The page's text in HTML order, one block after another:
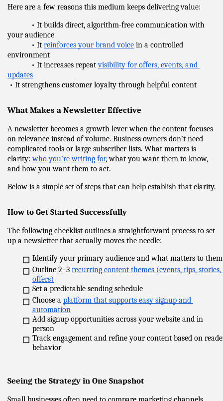
Here are a few reasons this medium keeps delivering value:
• It builds direct, algorithm-free communication with
your audience
• It reinforces your brand voice in a controlled
environment
• It increases repeat visibility for offers, events, and
updates
• It strengthens customer loyalty through helpful content
What Makes a Newsletter Effective
A newsletter becomes a growth lever when the content focuses
on relevance instead of volume. Business owners don’t need
complicated tools or large subscriber lists. What matters is
clarity: who you’re writing for, what you want them to know,
and how you want them to act.
Below is a simple set of steps that can help establish that clarity.
How to Get Started Successfully
The following checklist outlines a straightforward process to set
up a newsletter that actually moves the needle:
Identify your primary audience and what matters to them
Outline 2–3 recurring content themes (events, tips, stories,
offers)
Set a predictable sending schedule
Choose a platform that supports easy signup and
automation
Add signup opportunities across your website and in
person
Track engagement and refine your content based on
behavior
Seeing the Strategy in One Snapshot